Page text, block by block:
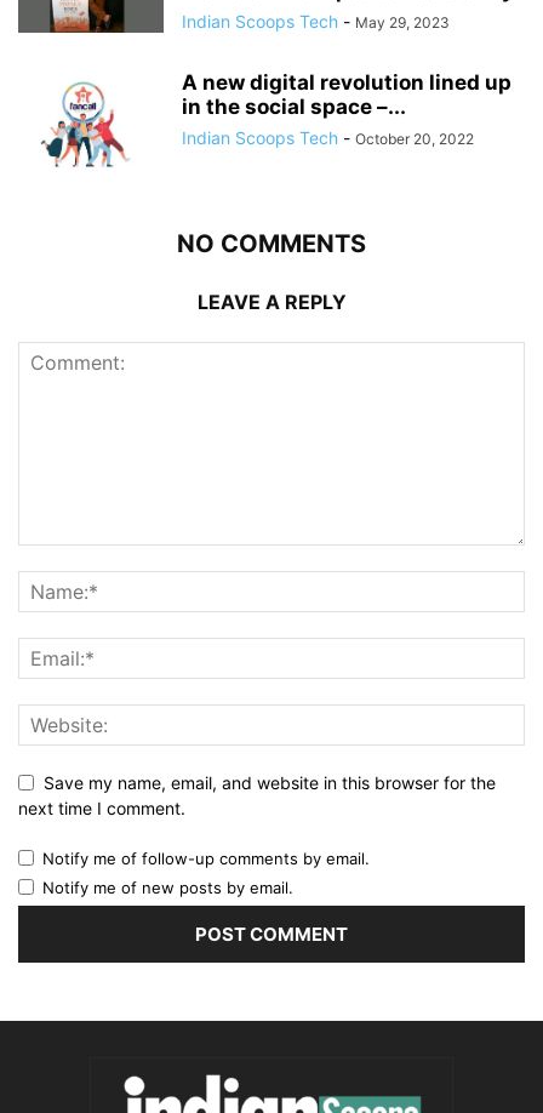
Indian Scoops Tech - May 29, 2023
A new digital revolution lined up
in the social space –...
Indian Scoops Tech - October 20, 2022
NO COMMENTS
LEAVE A REPLY
Save my name, email, and website in this browser for the
next time I comment.
Notify me of follow-up comments by email.
Notify me of new posts by email.